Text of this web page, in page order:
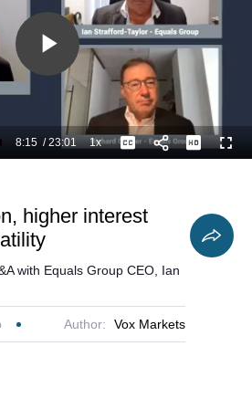
Play
Video
Current
8:15 /
Duration
23:01 1xPlayback
Rate
Captions
higher interest
with Equals Group CEO, Ian
Author: Vox Markets